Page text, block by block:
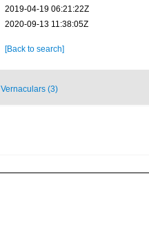
2019-04-19 06:21:22Z
2020-09-13 11:38:05Z
[Back to search]
Vernaculars (3)